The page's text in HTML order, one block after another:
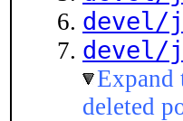
devel/
devel/
Expand
deleted